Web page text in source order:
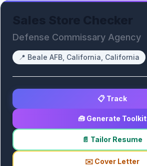
Defense Commissary Agency
📍 Beale AFB, California, California
📋 Track
🧰 Generate Toolkit
📄 Tailor Resume
✉️ Cover Letter